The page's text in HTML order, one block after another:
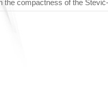
the compactness of the